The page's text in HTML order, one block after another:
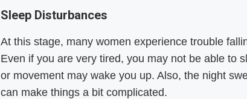
Sleep Disturbances
At this stage, many women experience trouble
Even if you are very tired, you may not be able to
or movement may wake you up. Also, the night
can make things a bit complicated.